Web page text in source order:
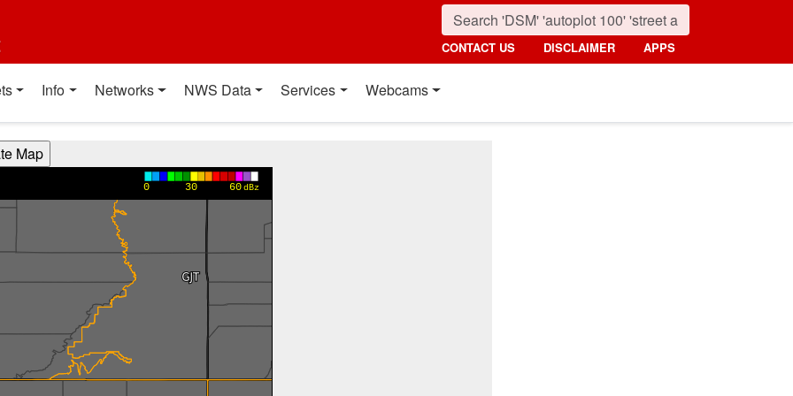
CONTACT US DISCLAIMER APPS
Info Networks NWS Data Services Webcams